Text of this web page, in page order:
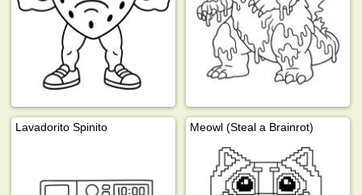
Lavadorito Spinito Meowl (Steal a Brainrot)